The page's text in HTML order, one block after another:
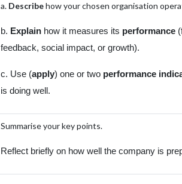
a. Describehow your chosen organisation
b. Explain how it measures its performance
feedback, social impact, or growth).
c. Use (apply) one or two performance
is doing well.
Summarise your key points.
Reflect briefly on how well the company is